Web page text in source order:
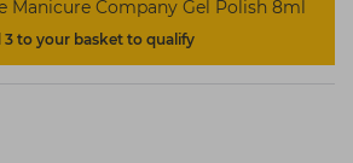
Manicure Company Gel Polish 8ml
3 to your basket to qualify